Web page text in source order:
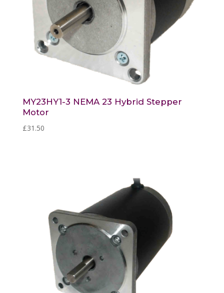
MY23HY1-3 NEMA 23 Hybrid Stepper
Motor
£31.50